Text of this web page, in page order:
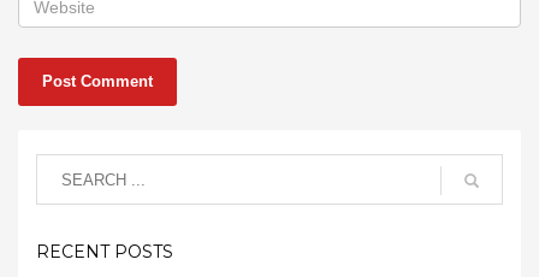
RECENT POSTS